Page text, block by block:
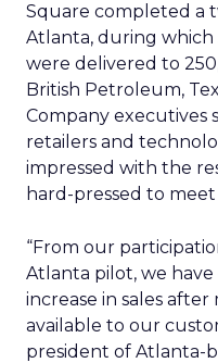
Square completed a
Atlanta, during which
were delivered to
British Petroleum,
Company executives
retailers and
impressed with the
hard-pressed to
“From our
Atlanta pilot, we have
increase in sales
available to our
president of Atlanta-